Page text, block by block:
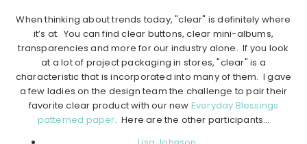
When thinking about trends today, "clear" is definitely where
it’s at. You can find clear buttons, clear mini-albums,
transparencies and more for our industry alone. If you look
at a lot of project packaging in stores, "clear" is a
characteristic that is incorporated into many of them. I gave
a few ladies on the design team the challenge to pair their
favorite clear product with our new Everyday Blessings
patterned paper. Here are the other participants…